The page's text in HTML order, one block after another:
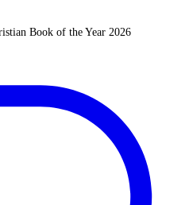
Book of the Year 2026